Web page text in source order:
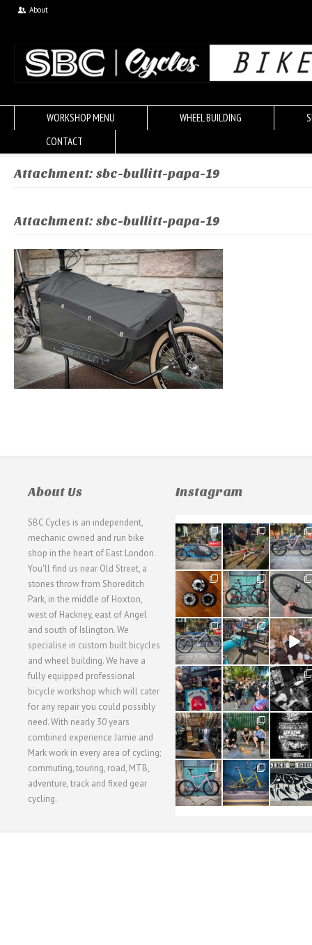
About
WORKSHOP MENU WHEEL BUILDING
CONTACT
Attachment: sbc-bullitt-papa-19
Attachment: sbc-bullitt-papa-19
About Us
SBC Cycles is an independent,
mechanic owned and run bike
shop in the heart of East London.
You'll find us near Old Street, a
stones throw from Shoreditch
Park, in the middle of Hoxton,
west of Hackney, east of Angel
and south of Islington. We
specialise in custom built bicycles
and wheel building. We have a
fully equipped professional
bicycle workshop which will cater
for any repair you could possibly
need. With nearly 30 years
combined experience Jamie and
Mark work in every area of cycling;
commuting, touring, road, MTB,
adventure, track and fixed gear
cycling.
Instagram
21
0
190
9
26
0
31
2
59
2
26
0
28
3
24
1
48
5
40
1
22
0
61
0
62
1
61
1
31
2
51
1
54
1
118
8